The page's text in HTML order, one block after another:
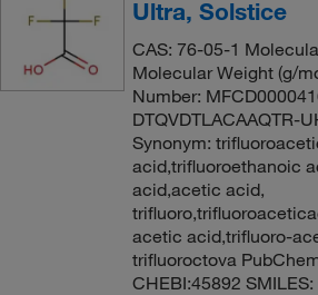
Ultra, Solstice
CAS: 76-05-1
Molecular Weight (g/
Number:
DTQVDTLACAAQTR-
Synonym:
acid,trifluoroethanoic
acid,acetic acid,
acetic acid,trifluoro-
trifluoroctova
CHEBI:45892 SMILES: